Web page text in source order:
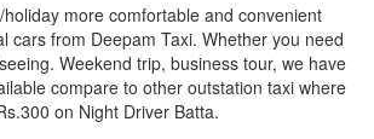
more comfortable and convenient
cars from Deepam Taxi. Whether you need
Weekend trip, business tour, we have
compare to other outstation taxi where
on Night Driver Batta.